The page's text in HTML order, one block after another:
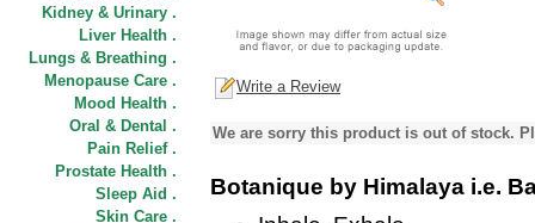
Kidney & Urinary .
Liver Health .
Lungs & Breathing .
Menopause Care .
Mood Health .
Oral & Dental .
Pain Relief .
Prostate Health .
Sleep Aid .
Skin Care .
Write a Review
We are sorry this product is out of stock.
Botanique by Himalaya i.e.